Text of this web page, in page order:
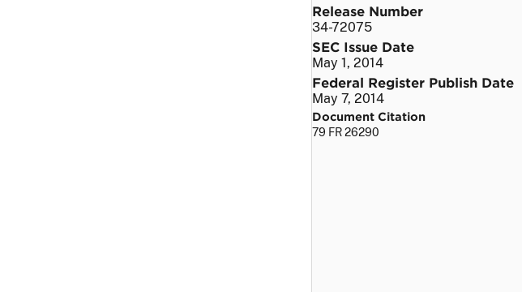
Release Number
34-72075
SEC Issue Date
May 1, 2014
Federal Register Publish Date
May 7, 2014
Document Citation
79 FR 26290